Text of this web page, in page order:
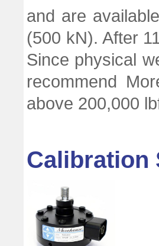
and are
(500 kN). After
Since physical
recommend
above 200,000
Calibration